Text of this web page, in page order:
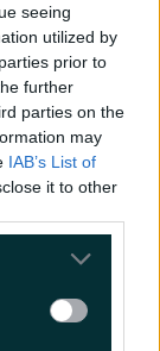
seeing
utilized by
prior to
further
parties on the
may
IAB’s List of
it to other
counties